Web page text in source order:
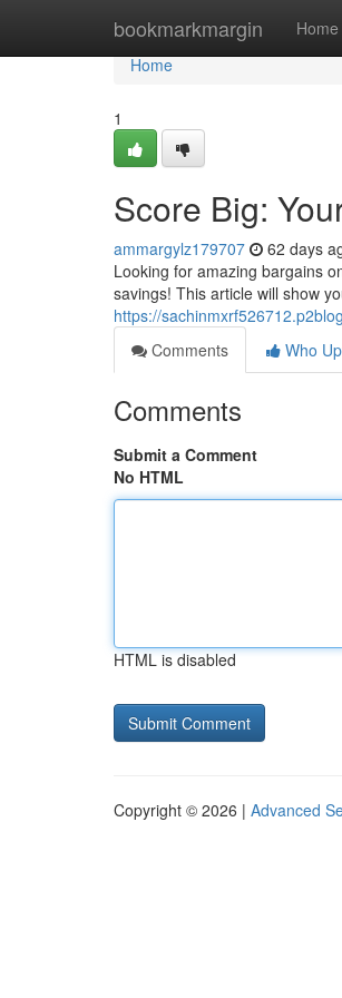
bookmarkmargin Home
Home
Home
1
Score Big:
ammargylz179707 62 days
Looking for amazing bargains
savings! This article will show
https://
Comments
Who
Comments
Submit a Comment
No HTML
HTML is disabled
Copyright © 2026 | Advanced